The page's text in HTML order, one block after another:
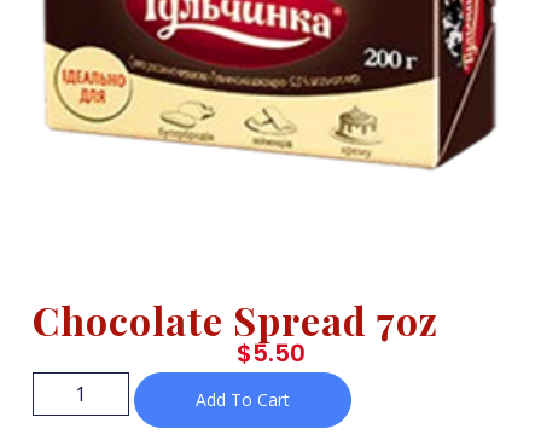
Chocolate Spread 7oz
$5.50
Add To Cart